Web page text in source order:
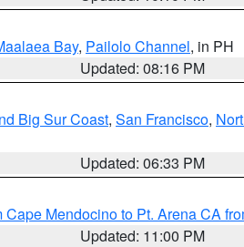
Bay, Pailolo Channel, in PH
Updated: 08:16 PM
Big Sur Coast, San Francisco,
Updated: 06:33 PM
Cape Mendocino to Pt. Arena CA
Updated: 11:00 PM